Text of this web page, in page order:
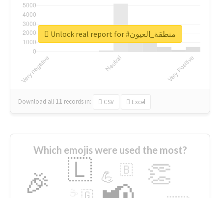
Download all 11 records in: CSV Excel
Unlock real report for #منطقة_العيون
Which emojis were used the most?
🎉 👏
🇱 💪 🇧
🇬